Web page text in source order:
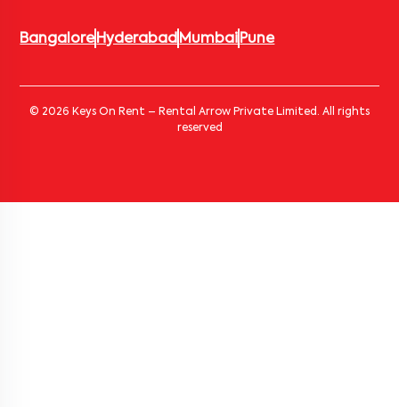
Bangalore Hyderabad Mumbai Pune
© 2026 Keys On Rent – Rental Arrow Private Limited. All rights
reserved